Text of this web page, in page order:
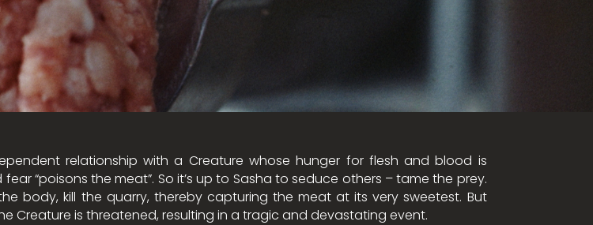
relationship with a Creature whose hunger for flesh and blood is
“poisons the meat”. So it’s up to Sasha to seduce others – tame the prey.
body, kill the quarry, thereby capturing the meat at its very sweetest. But
Creature is threatened, resulting in a tragic and devastating event.